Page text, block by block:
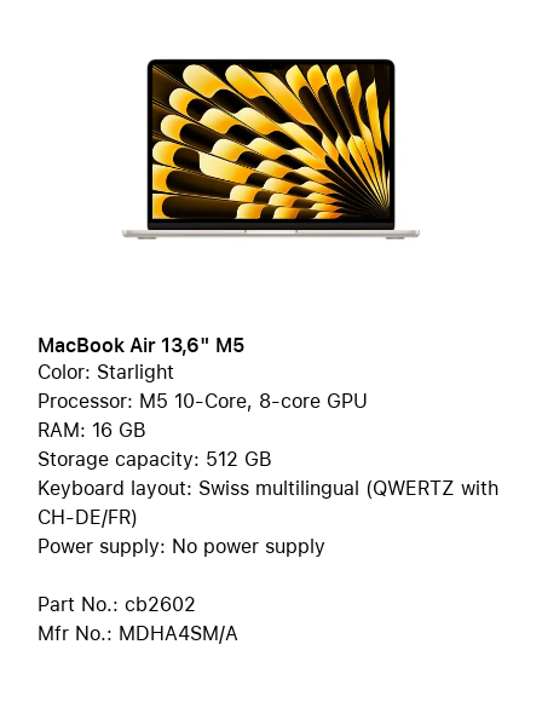
MacBook Air 13,6" M5
Color: Starlight
Processor: M5 10-Core, 8-core GPU
RAM: 16 GB
Storage capacity: 512 GB
Keyboard layout: Swiss multilingual (QWERTZ with
CH-DE/FR)
Power supply: No power supply
Part No.: cb2602
Mfr No.: MDHA4SM/A